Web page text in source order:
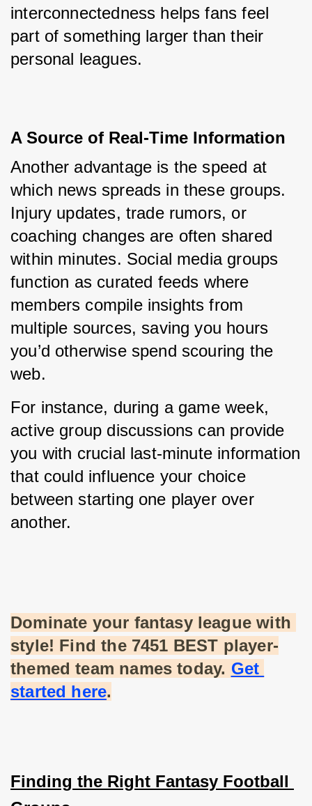
interconnectedness helps fans feel
part of something larger than their
personal leagues.
A Source of Real-Time Information
Another advantage is the speed at
which news spreads in these groups.
Injury updates, trade rumors, or
coaching changes are often shared
within minutes. Social media groups
function as curated feeds where
members compile insights from
multiple sources, saving you hours
you’d otherwise spend scouring the
web.
For instance, during a game week,
active group discussions can provide
you with crucial last-minute information
that could influence your choice
between starting one player over
another.
Dominate your fantasy league with
style! Find the 7451 BEST player-
themed team names today. Get
started here.
Finding the Right Fantasy Football